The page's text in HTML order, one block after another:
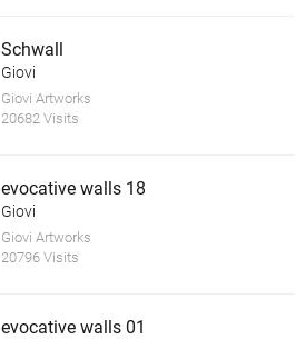
Schwall
Giovi
Giovi Artworks
20682 Visits
evocative walls 18
Giovi
Giovi Artworks
20796 Visits
evocative walls 01